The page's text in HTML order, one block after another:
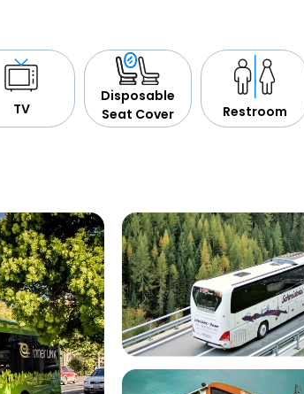
TV
Disposable
Seat Cover
Restroom